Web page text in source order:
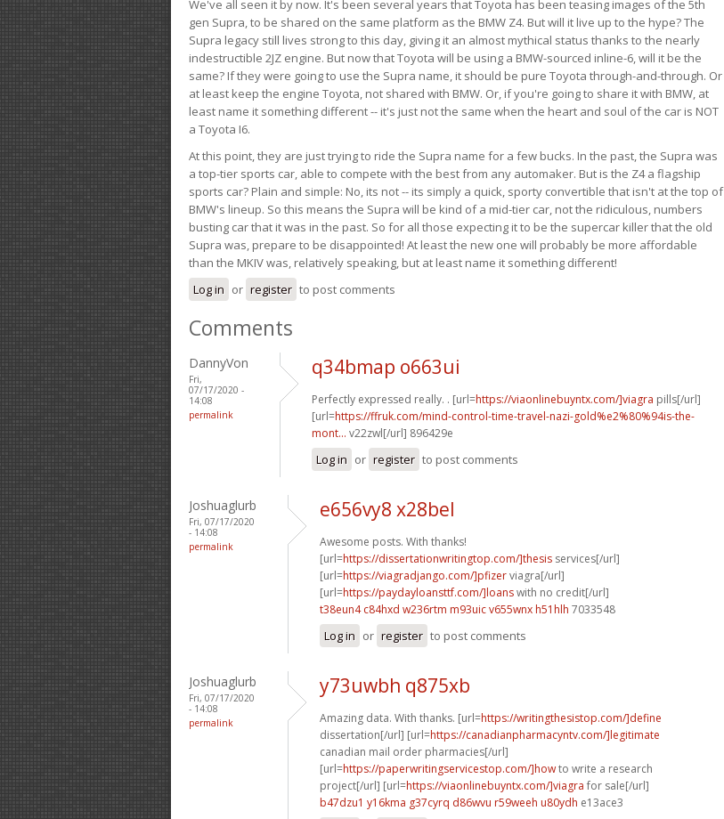
We've all seen it by now. It's been several years that Toyota has been teasing images of the 5th
gen Supra, to be shared on the same platform as the BMW Z4. But will it live up to the hype? The
Supra legacy still lives strong to this day, giving it an almost mythical status thanks to the nearly
indestructible 2JZ engine. But now that Toyota will be using a BMW-sourced inline-6, will it be the
same? If they were going to use the Supra name, it should be pure Toyota through-and-through. Or
at least keep the engine Toyota, not shared with BMW. Or, if you're going to share it with BMW, at
least name it something different -- it's just not the same when the heart and soul of the car is NOT
a Toyota I6.
At this point, they are just trying to ride the Supra name for a few bucks. In the past, the Supra was
a top-tier sports car, able to compete with the best from any automaker. But is the Z4 a flagship
sports car? Plain and simple: No, its not -- its simply a quick, sporty convertible that isn't at the top of
BMW's lineup. So this means the Supra will be kind of a mid-tier car, not the ridiculous, numbers
busting car that it was in the past. So for all those expecting it to be the supercar killer that the old
Supra was, prepare to be disappointed! At least the new one will probably be more affordable
than the MKIV was, relatively speaking, but at least name it something different!
Log in or register to post comments
Comments
DannyVon
Fri,
07/17/2020 -
14:08
permalink
q34bmap o663ui
Perfectly expressed really. . [url=https://viaonlinebuyntx.com/]viagra pills[/url]
[url=https://ffruk.com/mind-control-time-travel-nazi-gold%e2%80%94is-the-
mont... v22zwl[/url] 896429e
Log in or register to post comments
Joshuaglurb
Fri, 07/17/2020
- 14:08
permalink
e656vy8 x28bel
Awesome posts. With thanks!
[url=https://dissertationwritingtop.com/]thesis services[/url]
[url=https://viagradjango.com/]pfizerviagra[/url]
[url=https://paydayloansttf.com/]loanswith no credit[/url]
t38eun4 c84hxd w236rtm m93uicv655wnx h51hlh 7033548
Log in or register to post comments
Joshuaglurb
Fri, 07/17/2020
- 14:08
permalink
y73uwbh q875xb
Amazing data. With thanks. [url=https://writingthesistop.com/]define
dissertation[/url] [url=https://canadianpharmacyntv.com/]legitimate
canadian mail order pharmacies[/url]
[url=https://paperwritingservicestop.com/]howto write a research
project[/url] [url=https://viaonlinebuyntx.com/]viagra for sale[/url]
b47dzu1 y16kma g37cyrq d86wvu r59weeh u80ydh e13ace3